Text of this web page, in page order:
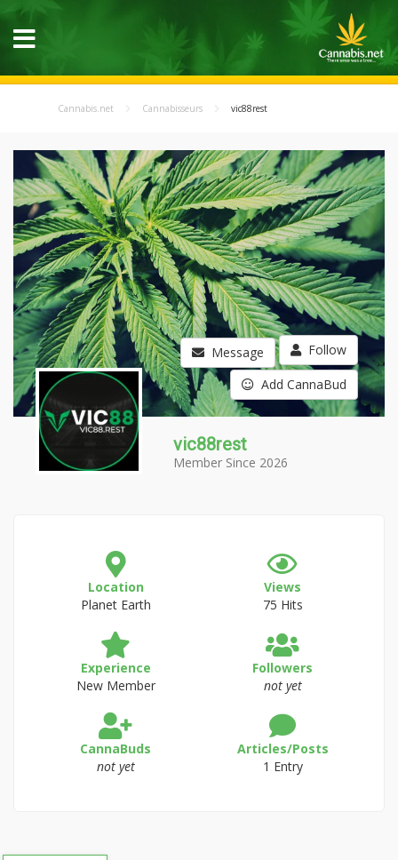
Cannabis.net Cannabisseurs vic88rest
Message Follow
Add CannaBud
vic88rest
Member Since 2026
Location
Planet Earth
Views
75 Hits
Experience
New Member
Followers
not yet
CannaBuds
not yet
Articles/Posts
1 Entry